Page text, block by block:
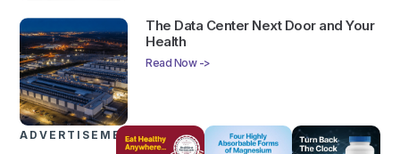
The Data Center Next Door and Your
Health
Read Now ->
ADVERTISEMENTS